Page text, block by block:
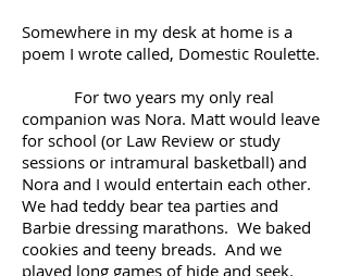
Somewhere in my desk at home is a
poem I wrote called, Domestic Roulette.
For two years my only real
companion was Nora. Matt would leave
for school (or Law Review or study
sessions or intramural basketball) and
Nora and I would entertain each other.
We had teddy bear tea parties and
Barbie dressing marathons. We baked
cookies and teeny breads. And we
played long games of hide and seek.